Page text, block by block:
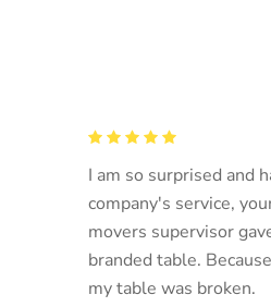
I am so surprised and
company's service,
movers supervisor
branded table.
my table was broken.